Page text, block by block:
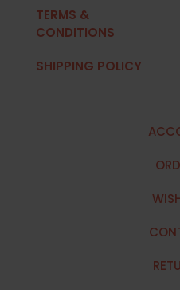
TERMS &
CONDITIONS
SHIPPING POLICY